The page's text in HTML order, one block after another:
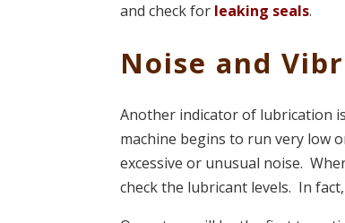
and check for leaking seals.
Noise and
Another indicator of lubrication
machine begins to run very low
excessive or unusual noise.
check the lubricant levels. In